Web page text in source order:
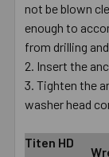
not be blown
enough to
from drilling
Insert the
Tighten the
washer head
Titen HD